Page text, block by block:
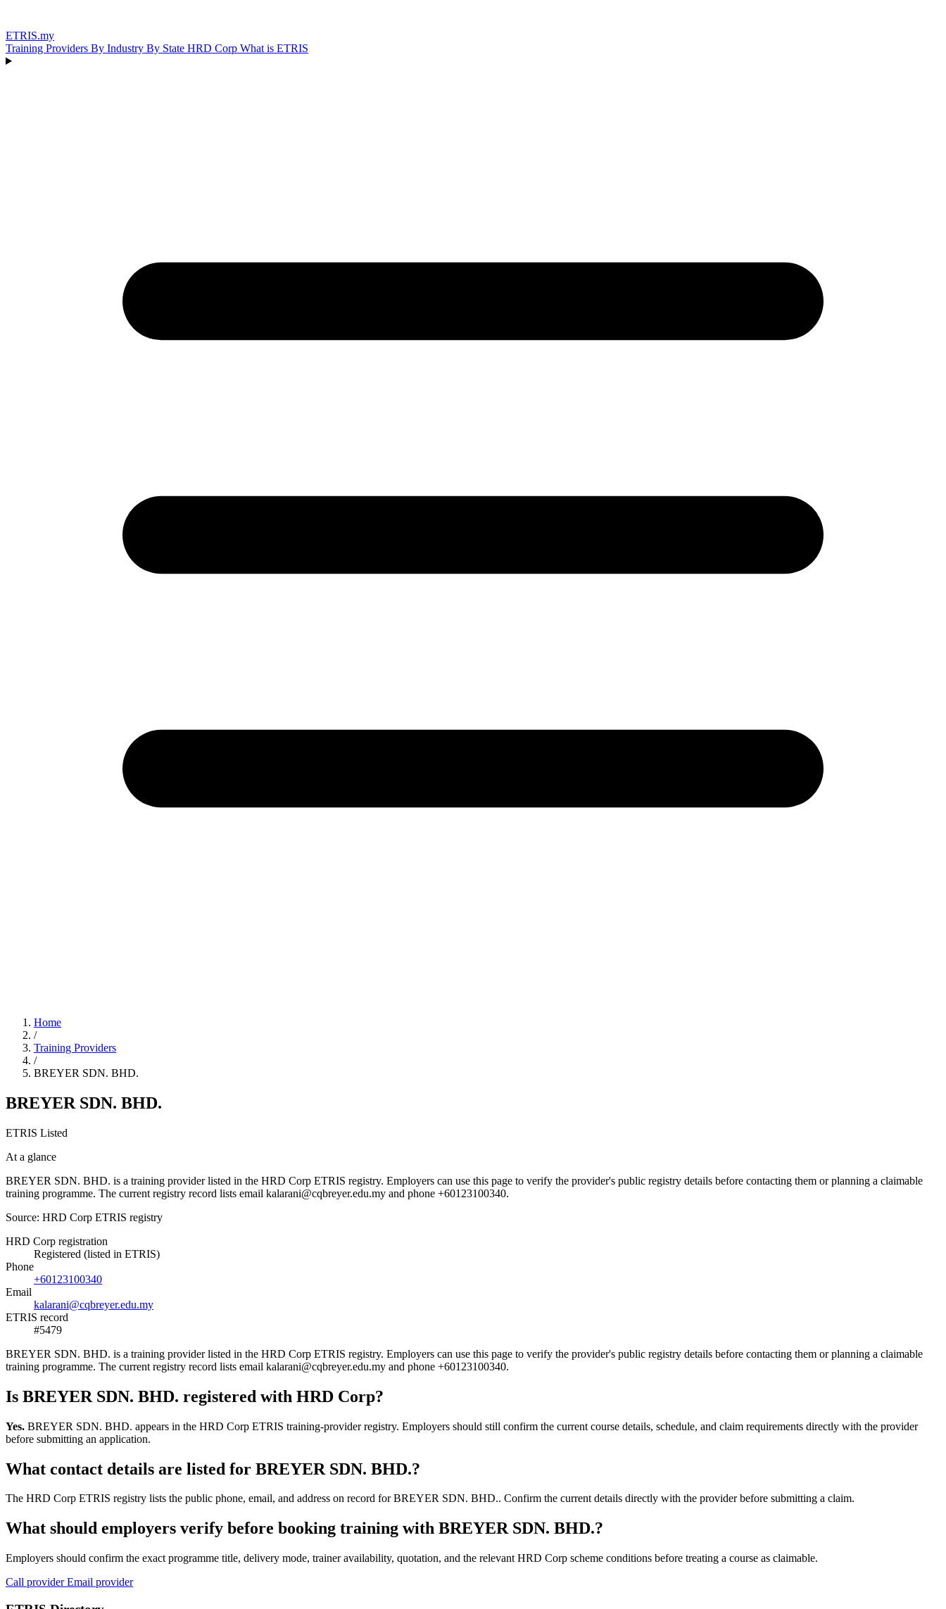
ETRIS.my
Training Providers By Industry By State HRD Corp What is ETRIS
Home
/
Training Providers
/
BREYER SDN. BHD.
BREYER SDN. BHD.
ETRIS Listed
At a glance
BREYER SDN. BHD. is a training provider listed in the HRD Corp ETRIS registry. Employers can use this page to verify the provider's public registry details before contacting them or planning a claimable
training programme. The current registry record lists email kalarani@cqbreyer.edu.my and phone +60123100340.
Source: HRD Corp ETRIS registry
HRD Corp registration
Registered (listed in ETRIS)
Phone
+60123100340
Email
kalarani@cqbreyer.edu.my
ETRIS record
#5479
BREYER SDN. BHD. is a training provider listed in the HRD Corp ETRIS registry. Employers can use this page to verify the provider's public registry details before contacting them or planning a claimable
training programme. The current registry record lists email kalarani@cqbreyer.edu.my and phone +60123100340.
Is BREYER SDN. BHD. registered with HRD Corp?
Yes. BREYER SDN. BHD. appears in the HRD Corp ETRIS training-provider registry. Employers should still confirm the current course details, schedule, and claim requirements directly with the provider
before submitting an application.
What contact details are listed for BREYER SDN. BHD.?
The HRD Corp ETRIS registry lists the public phone, email, and address on record for BREYER SDN. BHD.. Confirm the current details directly with the provider before submitting a claim.
What should employers verify before booking training with BREYER SDN. BHD.?
Employers should confirm the exact programme title, delivery mode, trainer availability, quotation, and the relevant HRD Corp scheme conditions before treating a course as claimable.
Call providerEmail provider